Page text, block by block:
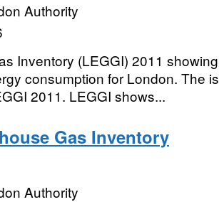
Authority
Inventory (LEGGI) 2011 showing
consumption for London. The is
2011. LEGGI shows...
Gas Inventory
Authority